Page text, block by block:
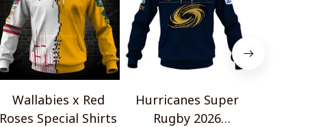
Wallabies x Red
Roses Special Shirts
Hurricanes Super
Rugby 2026